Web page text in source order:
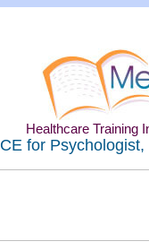
Healthcare Training
CE for